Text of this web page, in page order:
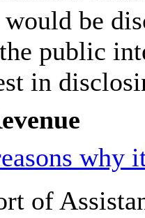
would be
public
in
why
of